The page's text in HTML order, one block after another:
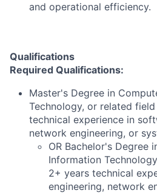
and operational efficiency.
Qualifications
Required Qualifications:
Master's Degree in
Technology, or related field
technical experience in
network engineering, or
OR Bachelor's Degree
Information
2+ years technical
engineering, network